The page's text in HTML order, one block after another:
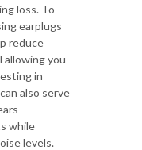
loss. To
earplugs
reduce
allowing you
in
also serve
while
levels.